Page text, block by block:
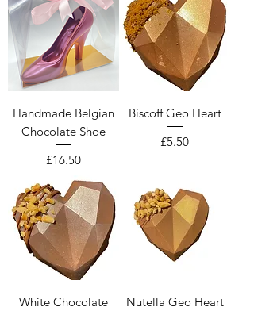
Handmade Belgian
Chocolate Shoe
Price
£16.50
Biscoff Geo Heart
Price
£5.50
White Chocolate
Nutella Geo Heart